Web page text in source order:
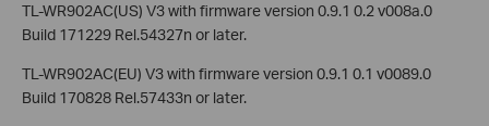
TL-WR902AC(US) V3 with firmware version 0.9.1 0.2 v008a.0
Build 171229 Rel.54327n or later.
TL-WR902AC(EU) V3 with firmware version 0.9.1 0.1 v0089.0
Build 170828 Rel.57433n or later.